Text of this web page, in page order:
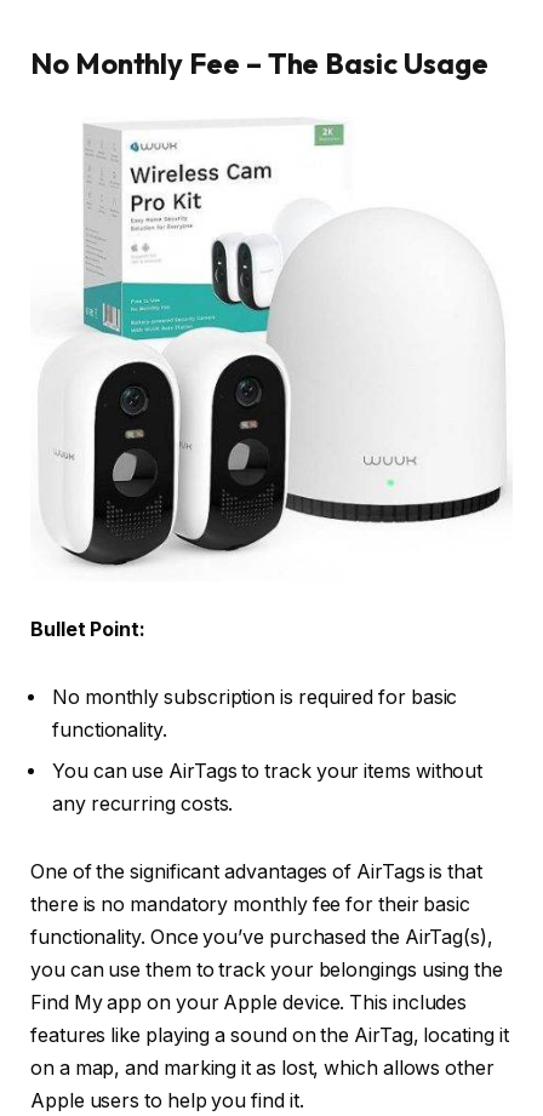
No Monthly Fee – The Basic Usage
Bullet Point:
No monthly subscription is required for basic
functionality.
You can use AirTags to track your items without
any recurring costs.
One of the significant advantages of AirTags is that
there is no mandatory monthly fee for their basic
functionality. Once you’ve purchased the AirTag(s),
you can use them to track your belongings using the
Find My app on your Apple device. This includes
features like playing a sound on the AirTag, locating it
on a map, and marking it as lost, which allows other
Apple users to help you find it.